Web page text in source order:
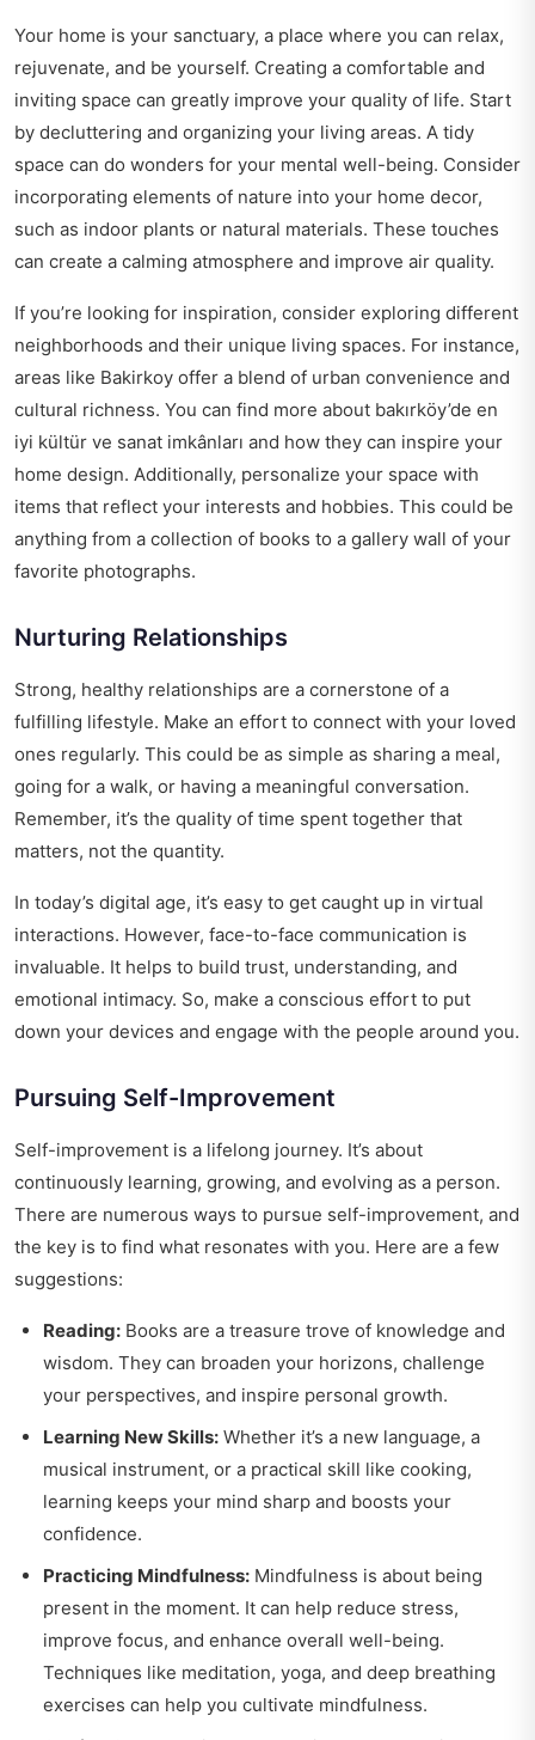
Your home is your sanctuary, a place where you can relax,
rejuvenate, and be yourself. Creating a comfortable and
inviting space can greatly improve your quality of life. Start
by decluttering and organizing your living areas. A tidy
space can do wonders for your mental well-being. Consider
incorporating elements of nature into your home decor,
such as indoor plants or natural materials. These touches
can create a calming atmosphere and improve air quality.
If you’re looking for inspiration, consider exploring different
neighborhoods and their unique living spaces. For instance,
areas like Bakirkoy offer a blend of urban convenience and
cultural richness. You can find more about bakırköy’de en
iyi kültür ve sanat imkânları and how they can inspire your
home design. Additionally, personalize your space with
items that reflect your interests and hobbies. This could be
anything from a collection of books to a gallery wall of your
favorite photographs.
Nurturing Relationships
Strong, healthy relationships are a cornerstone of a
fulfilling lifestyle. Make an effort to connect with your loved
ones regularly. This could be as simple as sharing a meal,
going for a walk, or having a meaningful conversation.
Remember, it’s the quality of time spent together that
matters, not the quantity.
In today’s digital age, it’s easy to get caught up in virtual
interactions. However, face-to-face communication is
invaluable. It helps to build trust, understanding, and
emotional intimacy. So, make a conscious effort to put
down your devices and engage with the people around you.
Pursuing Self-Improvement
Self-improvement is a lifelong journey. It’s about
continuously learning, growing, and evolving as a person.
There are numerous ways to pursue self-improvement, and
the key is to find what resonates with you. Here are a few
suggestions:
Reading: Books are a treasure trove of knowledge and
wisdom. They can broaden your horizons, challenge
your perspectives, and inspire personal growth.
Learning New Skills: Whether it’s a new language, a
musical instrument, or a practical skill like cooking,
learning keeps your mind sharp and boosts your
confidence.
Practicing Mindfulness: Mindfulness is about being
present in the moment. It can help reduce stress,
improve focus, and enhance overall well-being.
Techniques like meditation, yoga, and deep breathing
exercises can help you cultivate mindfulness.